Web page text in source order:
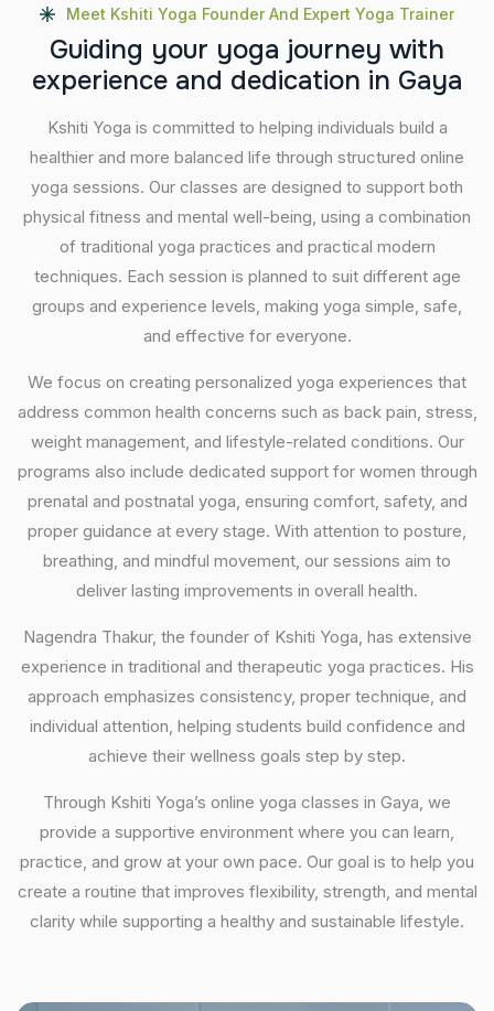
Meet Kshiti Yoga Founder And Expert Yoga Trainer
Guiding your yoga journey with
experience and dedication in Gaya
Kshiti Yoga is committed to helping individuals build a
healthier and more balanced life through structured online
yoga sessions. Our classes are designed to support both
physical fitness and mental well-being, using a combination
of traditional yoga practices and practical modern
techniques. Each session is planned to suit different age
groups and experience levels, making yoga simple, safe,
and effective for everyone.
We focus on creating personalized yoga experiences that
address common health concerns such as back pain, stress,
weight management, and lifestyle-related conditions. Our
programs also include dedicated support for women through
prenatal and postnatal yoga, ensuring comfort, safety, and
proper guidance at every stage. With attention to posture,
breathing, and mindful movement, our sessions aim to
deliver lasting improvements in overall health.
Nagendra Thakur, the founder of Kshiti Yoga, has extensive
experience in traditional and therapeutic yoga practices. His
approach emphasizes consistency, proper technique, and
individual attention, helping students build confidence and
achieve their wellness goals step by step.
Through Kshiti Yoga’s online yoga classes in Gaya, we
provide a supportive environment where you can learn,
practice, and grow at your own pace. Our goal is to help you
create a routine that improves flexibility, strength, and mental
clarity while supporting a healthy and sustainable lifestyle.